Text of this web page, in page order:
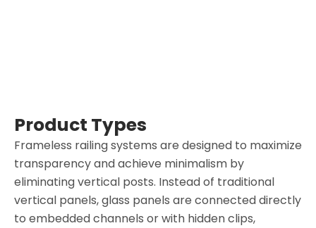
Product Types
Frameless railing systems are designed to maximize
transparency and achieve minimalism by
eliminating vertical posts. Instead of traditional
vertical panels, glass panels are connected directly
to embedded channels or with hidden clips,